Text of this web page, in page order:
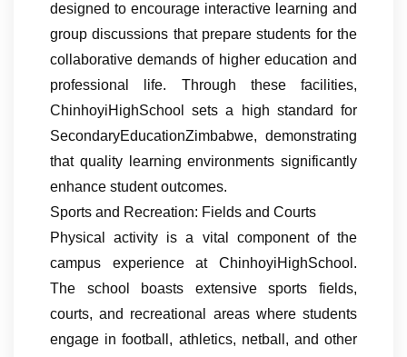
designed to encourage interactive learning and
group discussions that prepare students for the
collaborative demands of higher education and
professional life. Through these facilities,
ChinhoyiHighSchool sets a high standard for
SecondaryEducationZimbabwe, demonstrating
that quality learning environments significantly
enhance student outcomes.
Sports and Recreation: Fields and Courts
Physical activity is a vital component of the
campus experience at ChinhoyiHighSchool.
The school boasts extensive sports fields,
courts, and recreational areas where students
engage in football, athletics, netball, and other